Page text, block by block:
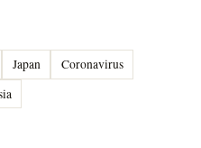
Japan
Coronavirus